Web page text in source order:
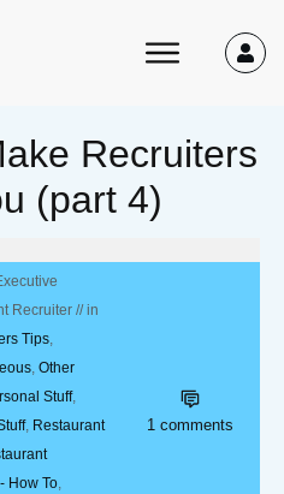
Recruiters
(part 4)
Recruiter // in
Tips,
,Other
Stuff,
, Restaurant
How To,
1 comments